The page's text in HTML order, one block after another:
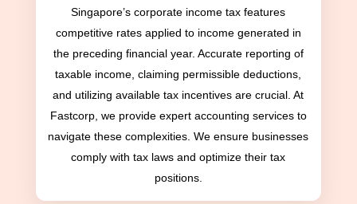
Singapore’s corporate income tax features
competitive rates applied to income generated in
the preceding financial year. Accurate reporting of
taxable income, claiming permissible deductions,
and utilizing available tax incentives are crucial. At
Fastcorp, we provide expert accounting services to
navigate these complexities. We ensure businesses
comply with tax laws and optimize their tax
positions.